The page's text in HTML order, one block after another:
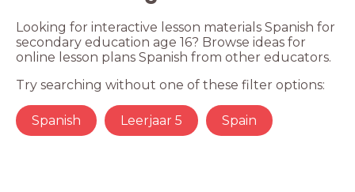
Looking for interactive lesson materials Spanish for
secondary education age 16? Browse ideas for
online lesson plans Spanish from other educators.
Try searching without one of these filter options:
Spanish Leerjaar 5 Spain